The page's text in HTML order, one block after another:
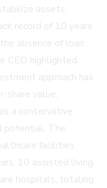
assets.
record of 10 years
absence of loan
CEO highlighted
approach has
share value,
a conservative
potential. The
facilities
10 assisted living
hospitals, totaling